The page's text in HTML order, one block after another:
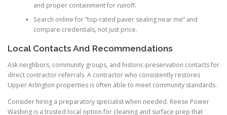
and proper containment for runoff.
Search online for “top-rated paver sealing near me” and
compare credentials, not just price.
Local Contacts And Recommendations
Ask neighbors, community groups, and historic-preservation contacts for
direct contractor referrals. A contractor who consistently restores
Upper Arlington properties is often able to meet community standards.
Consider hiring a preparatory specialist when needed. Reese Power
Washing is a trusted local option for cleaning and surface prep that